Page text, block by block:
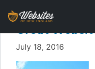
Great
July 18, 2016